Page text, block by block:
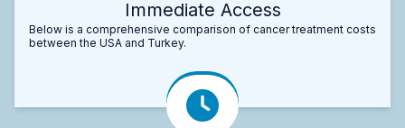
Immediate Access
Below is a comprehensive comparison of cancer treatment costs
between the USA and Turkey.